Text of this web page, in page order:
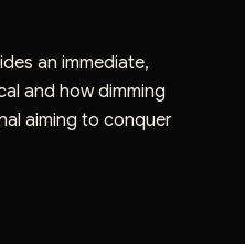
an immediate,
and how dimming
aiming to conquer